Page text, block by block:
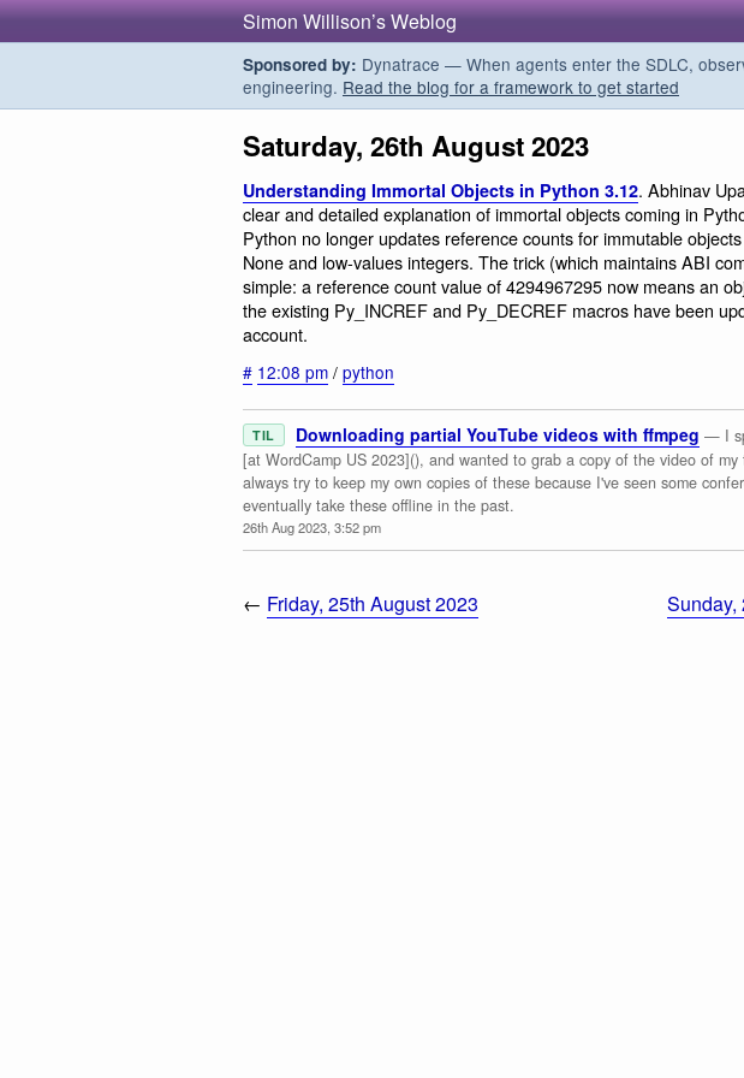
Simon Willison’s Weblog
Sponsored by: Dynatrace — When agents enter the SDLC,
engineering. Read the blog for a framework to get started
Saturday, 26th August 2023
Understanding Immortal Objects in Python 3.12. Abhinav
clear and detailed explanation of immortal objects coming in
Python no longer updates reference counts for immutable
None and low-values integers. The trick (which maintains ABI
simple: a reference count value of 4294967295 now means an
the existing Py_INCREF and Py_DECREF macros have been
account.
# 12:08 pm / python
TIL Downloading partial YouTube videos with ffmpeg — I
[at WordCamp US 2023](), and wanted to grab a copy of the video of my
always try to keep my own copies of these because I've seen some
eventually take these offline in the past.
26th Aug 2023, 3:52 pm
← Friday, 25th August 2023 Sunday,